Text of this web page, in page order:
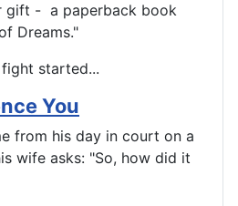
gift - a paperback book
Dreams."
started...
You
from his day in court on a
wife asks: "So, how did it